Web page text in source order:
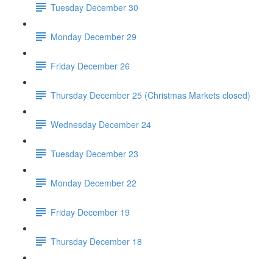
Tuesday December 30
Monday December 29
Friday December 26
Thursday December 25 (Christmas Markets closed)
Wednesday December 24
Tuesday December 23
Monday December 22
Friday December 19
Thursday December 18